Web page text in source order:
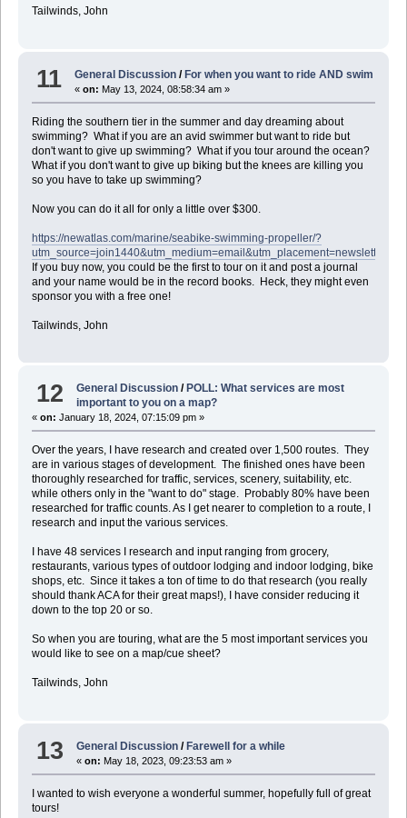
Tailwinds, John
11 General Discussion / For when you want to ride AND swim
«on: May 13, 2024, 08:58:34 am »
Riding the southern tier in the summer and day dreaming about
swimming? What if you are an avid swimmer but want to ride but
don't want to give up swimming? What if you tour around the ocean?
What if you don't want to give up biking but the knees are killing you
so you have to take up swimming?
Now you can do it all for only a little over $300.
https://newatlas.com/marine/seabike-swimming-propeller/?
utm_source=join1440&utm_medium=email&utm_placement=newsletter
If you buy now, you could be the first to tour on it and post a journal
and your name would be in the record books. Heck, they might even
sponsor you with a free one!
Tailwinds, John
12 General Discussion / POLL: What services are most
important to you on a map?
« on: January 18, 2024, 07:15:09 pm »
Over the years, I have research and created over 1,500 routes. They
are in various stages of development. The finished ones have been
thoroughly researched for traffic, services, scenery, suitability, etc.
while others only in the "want to do" stage. Probably 80% have been
researched for traffic counts. As I get nearer to completion to a route, I
research and input the various services.
I have 48 services I research and input ranging from grocery,
restaurants, various types of outdoor lodging and indoor lodging, bike
shops, etc. Since it takes a ton of time to do that research (you really
should thank ACA for their great maps!), I have consider reducing it
down to the top 20 or so.
So when you are touring, what are the 5 most important services you
would like to see on a map/cue sheet?
Tailwinds, John
13 General Discussion /Farewell for a while
«on: May 18, 2023, 09:23:53 am »
I wanted to wish everyone a wonderful summer, hopefully full of great
tours!